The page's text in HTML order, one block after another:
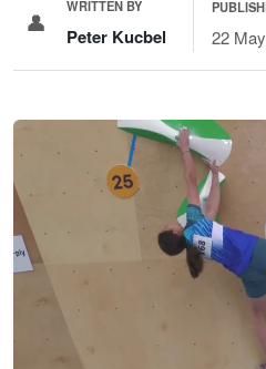
👤
WRITTEN BY
Peter Kucbel 22